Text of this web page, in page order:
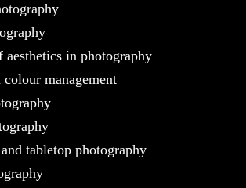
aesthetics in photography
management
tabletop photography